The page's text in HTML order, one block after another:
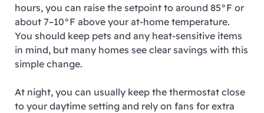
hours, you can raise the setpoint to around 85°F or
about 7–10°F above your at‑home temperature.
You should keep pets and any heat‑sensitive items
in mind, but many homes see clear savings with this
simple change.
At night, you can usually keep the thermostat close
to your daytime setting and rely on fans for extra